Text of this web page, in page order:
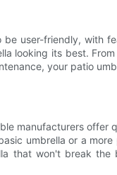
user-friendly, with
looking its best.
your patio
manufacturers offer
umbrella or a more
that won't break the